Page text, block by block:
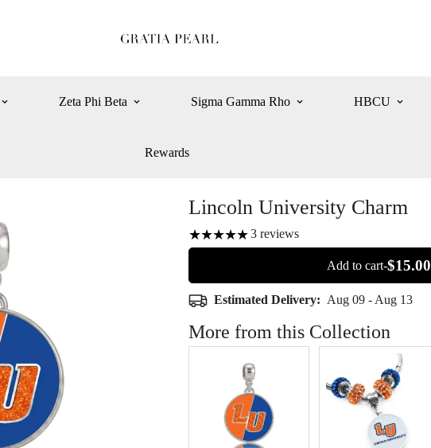
Zeta Phi Beta Sigma Gamma Rho HBCU
Rewards
Lincoln University Charm
3 reviews
Add to cart-$15.00
Estimated Delivery: Aug 09 - Aug 13
More from this Collection